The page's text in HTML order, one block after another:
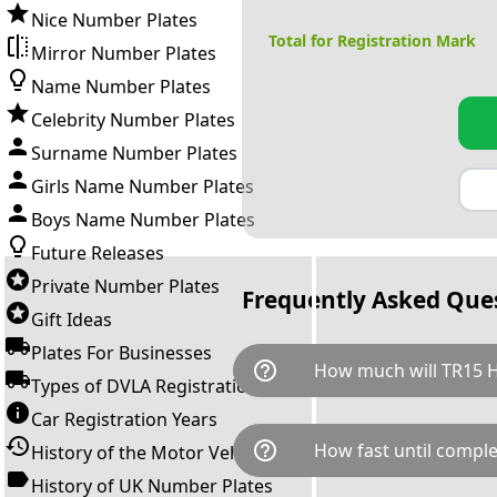
Nice Number Plates
Mirror Number Plates
Name Number Plates
Celebrity Number Plates
Surname Number Plates
Girls Name Number Plates
Boys Name Number Plates
Future Releases
Private Number Plates
Gift Ideas
Plates For Businesses
Types of DVLA Registrations
Car Registration Years
History of the Motor Vehicle
History of UK Number Plates
Total for Registration Mark
Frequently Asked
help_outline How much will TR15
TR15 HAK is available for a
breaks down as follows:
Government transfer fee and
help_outline How fast until